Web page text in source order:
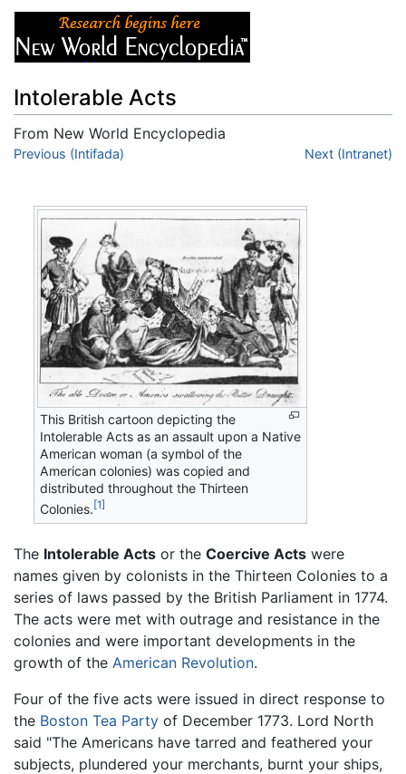
Intolerable Acts
From New World Encyclopedia
Jump to:navigation
Previous (Intifada) Next (Intranet)
This British cartoon depicting the
Intolerable Acts as an assault upon a Native
American woman (a symbol of the
American colonies) was copied and
distributed throughout the Thirteen
Colonies. [1]
The Intolerable Acts or the Coercive Acts were
names given by colonists in the Thirteen Colonies to a
series of laws passed by the British Parliament in 1774.
The acts were met with outrage and resistance in the
colonies and were important developments in the
growth of the American Revolution.
Four of the five acts were issued in direct response to
the Boston Tea Party of December 1773. Lord North
said "The Americans have tarred and feathered your
subjects, plundered your merchants, burnt your ships,